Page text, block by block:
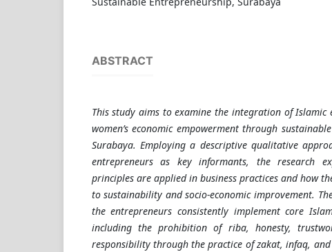
ABSTRACT
This study aims to examine the integration of Islamic
women’s economic empowerment through
Surabaya. Employing a descriptive qualitative
entrepreneurs as key informants, the research
principles are applied in business practices and how
to sustainability and socio-economic improvement.
the entrepreneurs consistently implement core
including the prohibition of riba, honesty,
responsibility through the practice of zakat, infaq,